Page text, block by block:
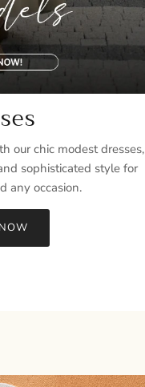
our chic modest dresses,
sophisticated style for
any occasion.